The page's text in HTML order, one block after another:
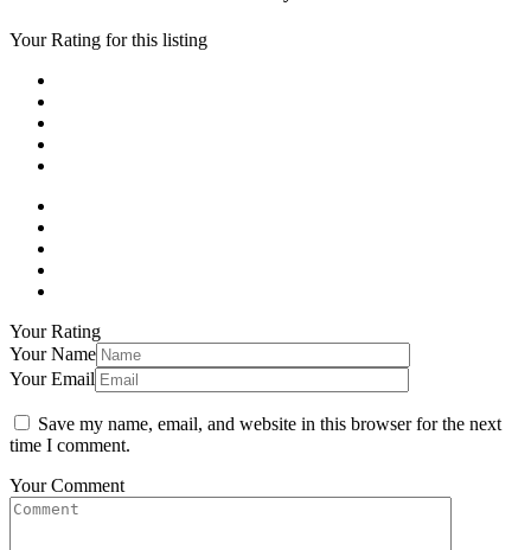
Your Rating for this listing
Your Rating
Your Name
Your Email
Save my name, email, and website in this browser for the next
time I comment.
Your Comment